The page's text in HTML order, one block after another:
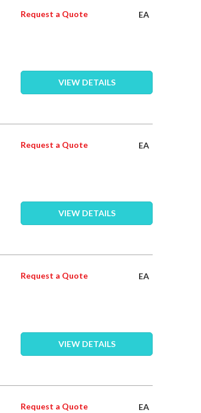
Request a Quote EA
VIEW DETAILS
Request a Quote EA
VIEW DETAILS
Request a Quote EA
VIEW DETAILS
Request a Quote EA